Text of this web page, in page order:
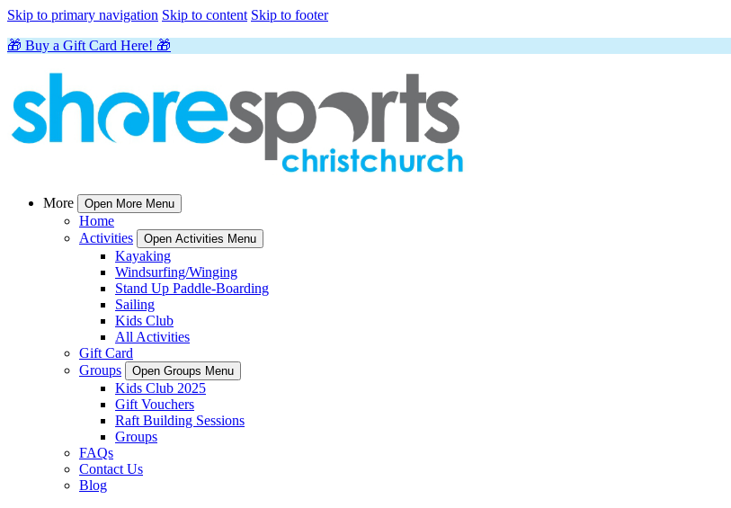
Skip to primary navigation Skip to content Skip to footer
🎁 Buy a Gift Card Here! 🎁
More Open More Menu
Home
Activities
Open Activities Menu
Kayaking
Windsurfing/Winging
Stand Up Paddle-Boarding
Sailing
Kids Club
All Activities
Gift Card
Groups
Open Groups Menu
Kids Club 2025
Gift Vouchers
Raft Building Sessions
Groups
FAQs
Contact Us
Blog